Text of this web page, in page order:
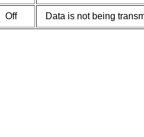
Off Data is not being